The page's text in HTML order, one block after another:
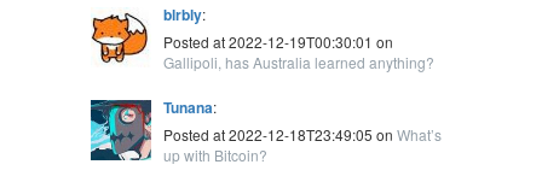
blrbly:
Posted at 2022-12-19T00:30:01 on
Gallipoli, has Australia learned anything?
Tunana:
Posted at 2022-12-18T23:49:05 on What’s
up with Bitcoin?